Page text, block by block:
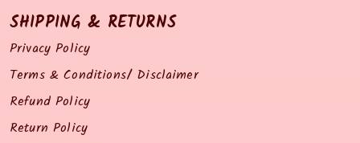
SHIPPING & RETURNS
Privacy Policy
Terms & Conditions/ Disclaimer
Refund Policy
Return Policy